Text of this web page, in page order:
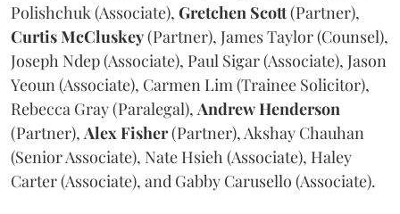
Polishchuk (Associate), Gretchen Scott(Partner),
CurtisMcCluskey(Partner), James Taylor (Counsel),
Joseph Ndep (Associate), Paul Sigar (Associate), Jason
Yeoun (Associate), Carmen Lim (Trainee Solicitor),
Rebecca Gray (Paralegal), AndrewHenderson
(Partner), AlexFisher(Partner), Akshay Chauhan
(Senior Associate), Nate Hsieh (Associate), Haley
Carter (Associate), and Gabby Carusello (Associate).